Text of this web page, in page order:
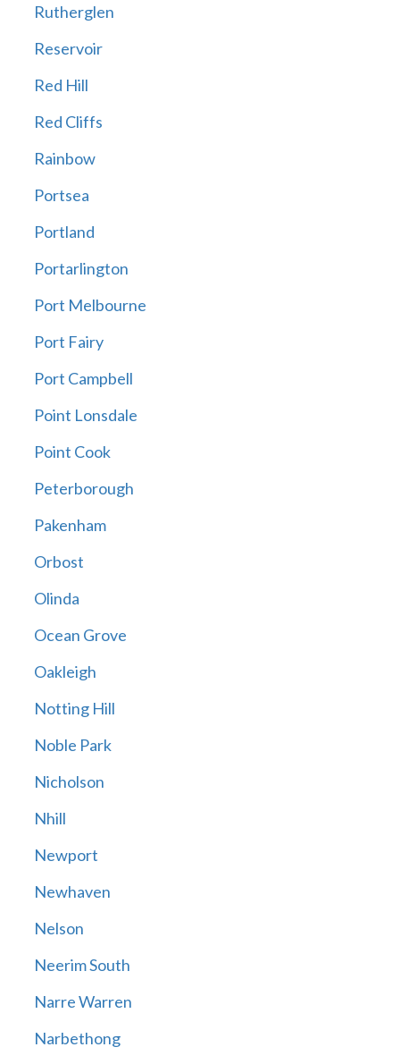
Rutherglen
Reservoir
Red Hill
Red Cliffs
Rainbow
Portsea
Portland
Portarlington
Port Melbourne
Port Fairy
Port Campbell
Point Lonsdale
Point Cook
Peterborough
Pakenham
Orbost
Olinda
Ocean Grove
Oakleigh
Notting Hill
Noble Park
Nicholson
Nhill
Newport
Newhaven
Nelson
Neerim South
Narre Warren
Narbethong